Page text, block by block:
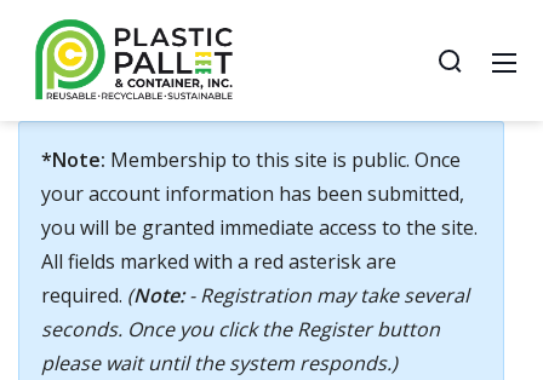
*Note: Membership to this site is public. Once
your account information has been submitted,
you will be granted immediate access to the site.
All fields marked with a red asterisk are
required. (Note:- Registration may take several
seconds. Once you click the Register button
please wait until the system responds.)